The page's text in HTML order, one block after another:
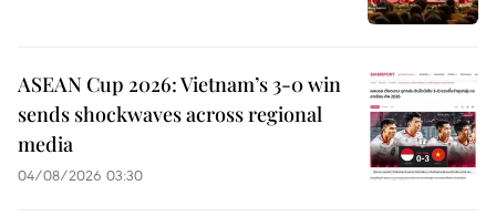
ASEAN Cup 2026: Vietnam’s 3-0 win
sends shockwaves across regional
media
04/08/2026 03:30